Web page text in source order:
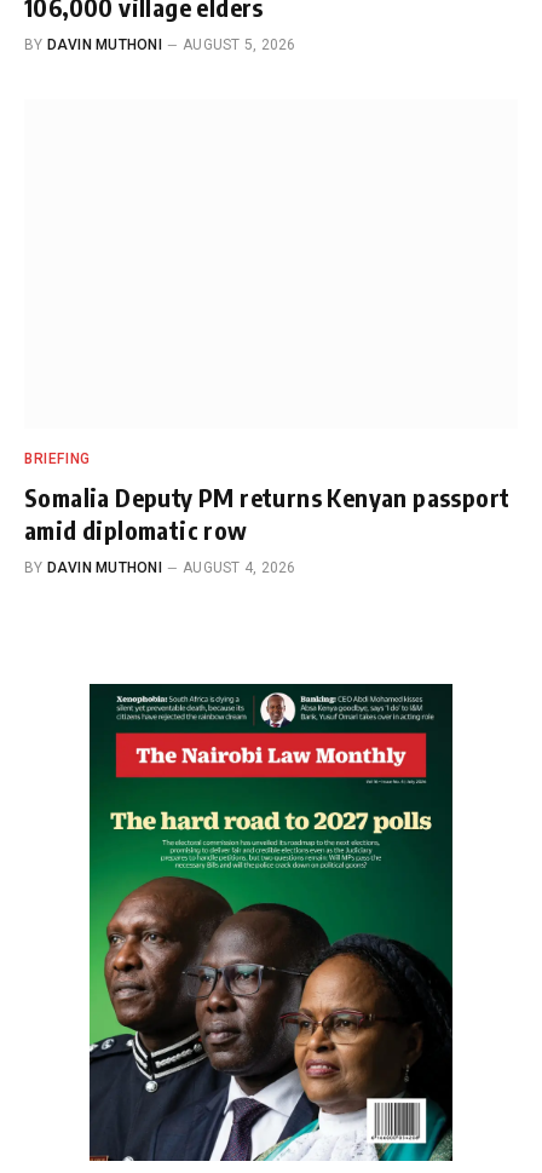
106,000 village elders
BY DAVIN MUTHONI AUGUST 5, 2026
BRIEFING
Somalia Deputy PM returns Kenyan passport
amid diplomatic row
BY DAVIN MUTHONI AUGUST 4, 2026